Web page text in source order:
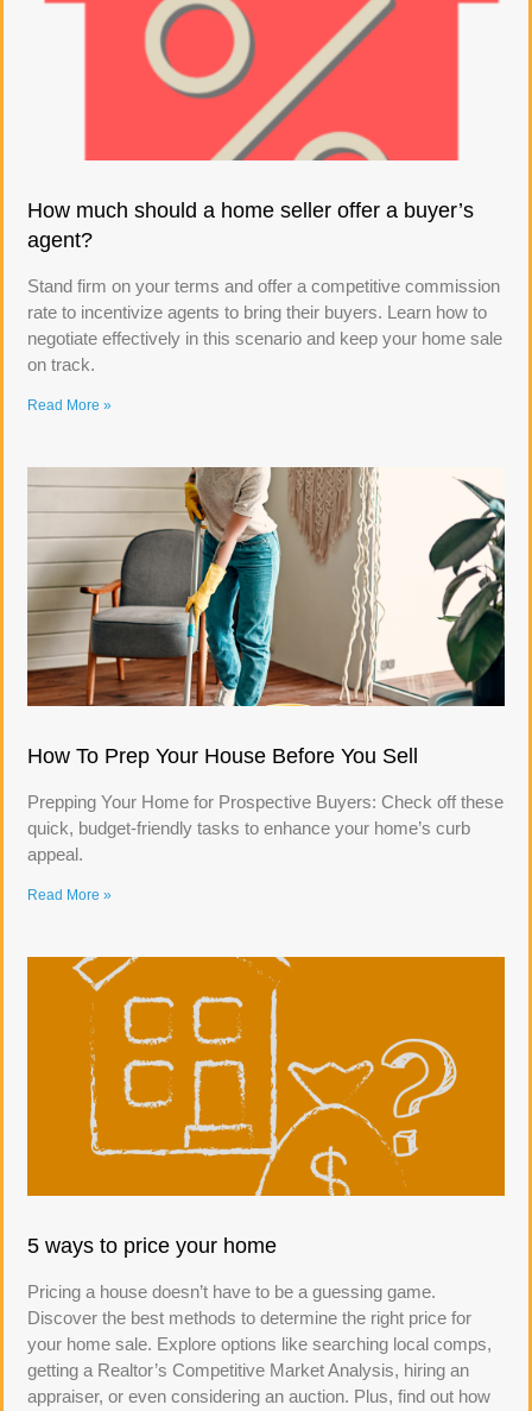
How much should a home seller offer a buyer’s
agent?
Stand firm on your terms and offer a competitive commission
rate to incentivize agents to bring their buyers. Learn how to
negotiate effectively in this scenario and keep your home sale
on track.
Read More »
How To Prep Your House Before You Sell
Prepping Your Home for Prospective Buyers: Check off these
quick, budget-friendly tasks to enhance your home’s curb
appeal.
Read More »
5 ways to price your home
Pricing a house doesn’t have to be a guessing game.
Discover the best methods to determine the right price for
your home sale. Explore options like searching local comps,
getting a Realtor’s Competitive Market Analysis, hiring an
appraiser, or even considering an auction. Plus, find out how